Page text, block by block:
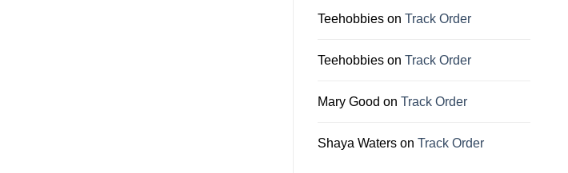
Teehobbieson Track Order
Teehobbieson Track Order
Mary Good on Track Order
Shaya Waterson Track Order